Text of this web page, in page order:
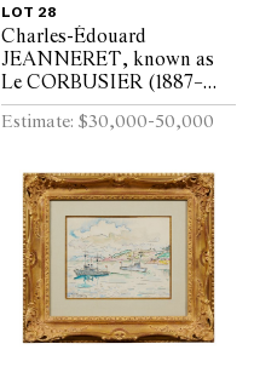
LOT 28
Charles-Édouard
JEANNERET, known as
Le CORBUSIER (1887–
1965) A man leading a
horse Oil on plywood panel
Estimate: $30,000-50,000